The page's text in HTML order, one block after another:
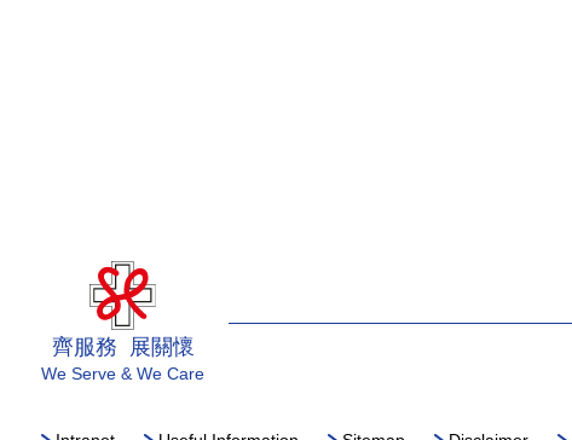
齊服務 展關懷
We Serve & We Care